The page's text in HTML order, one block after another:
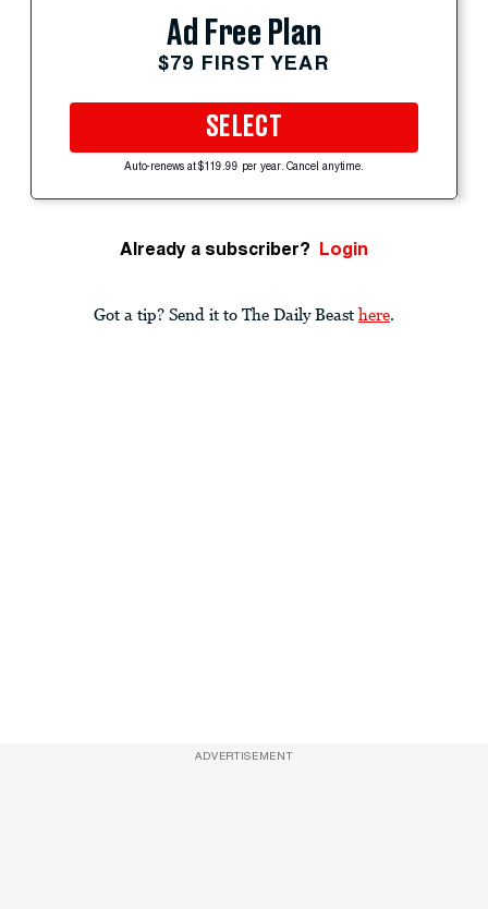
Ad Free Plan
$79 FIRST YEAR
SELECT
Auto-renews at $119.99 per year. Cancel anytime.
Already a subscriber? Login
Got a tip? Send it to The Daily Beast here.
ADVERTISEMENT